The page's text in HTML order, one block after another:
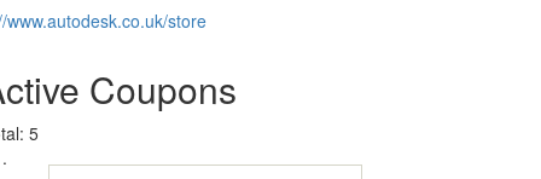
www.autodesk.co.uk/store
Coupons
5